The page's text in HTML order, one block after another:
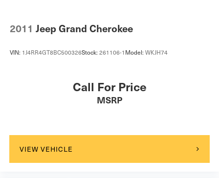
2011 Jeep Grand Cherokee
VIN: 1J4RR4GT8BC500326Stock: 261106-1 Model: WKJH74
Call For Price
MSRP
VIEW VEHICLE